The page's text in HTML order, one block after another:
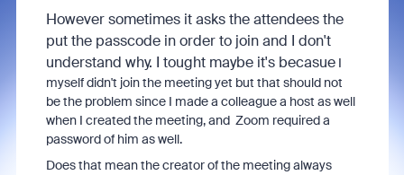
However sometimes it asks the attendees the
put the passcode in order to join and I don't
understand why. I tought maybe it's becasueI
myself didn't join the meeting yet but that should not
be the problem since I made a colleague a host as well
when I created the meeting, and Zoom required a
password of him as well.
Does that mean the creator of the meeting always